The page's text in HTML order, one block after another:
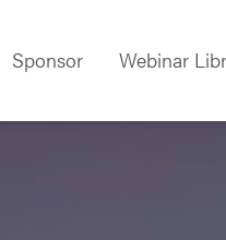
Sponsor Webinar